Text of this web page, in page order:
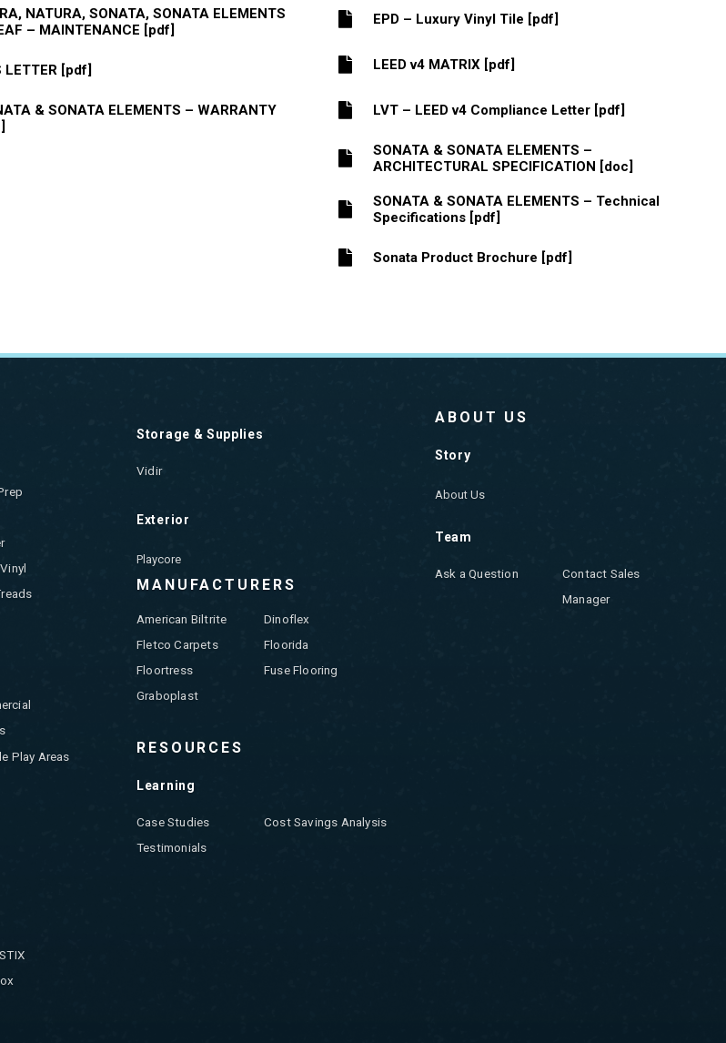
NATURA, SONATA, SONATA ELEMENTS
– MAINTENANCE [pdf]
LETTER [pdf]
& SONATA ELEMENTS – WARRANTY
EPD – Luxury Vinyl Tile [pdf]
LEED v4 MATRIX [pdf]
LVT – LEED v4 Compliance Letter [pdf]
SONATA & SONATA ELEMENTS –
ARCHITECTURAL SPECIFICATION [doc]
SONATA & SONATA ELEMENTS – Technical
Specifications [pdf]
Sonata Product Brochure [pdf]
Play Areas
Storage & Supplies
Vidir
Exterior
Playcore
MANUFACTURERS
American Biltrite
Dinoflex
Fletco Carpets
Floorida
Floortress
Fuse Flooring
Graboplast
RESOURCES
Learning
Case Studies
Cost Savings Analysis
Testimonials
ABOUT US
Story
About Us
Team
Ask a Question
Contact Sales
Manager